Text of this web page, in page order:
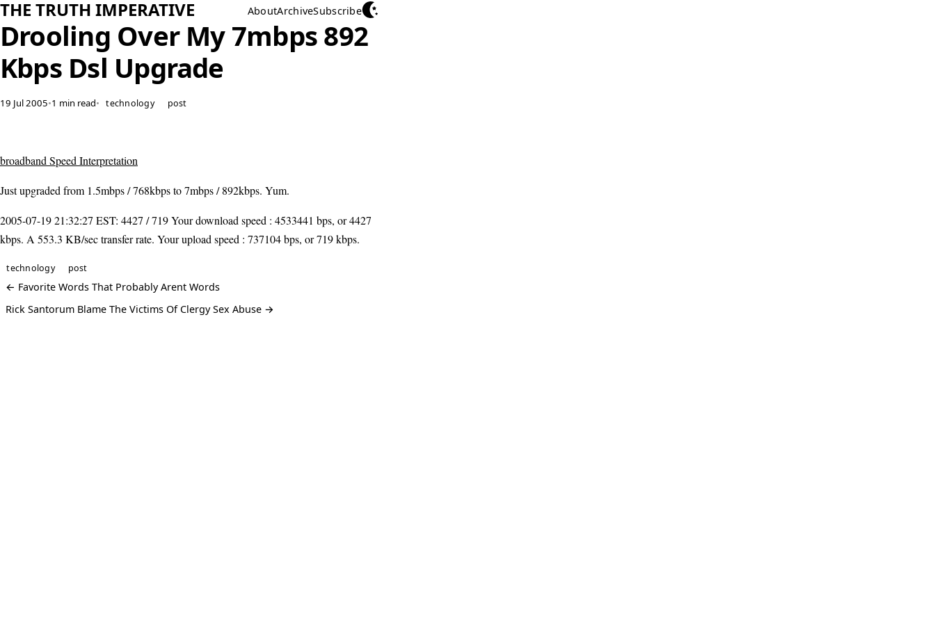
THE TRUTH IMPERATIVE AboutArchiveSubscribe
Drooling Over My 7mbps 892
Kbps Dsl Upgrade
19 Jul 2005•1 min read• technology post
broadband Speed Interpretation
Just upgraded from 1.5mbps / 768kbps to 7mbps / 892kbps. Yum.
2005-07-19 21:32:27 EST: 4427 / 719 Your download speed : 4533441 bps, or 4427
kbps. A 553.3 KB/sec transfer rate. Your upload speed : 737104 bps, or 719 kbps.
technology post
← Favorite Words That Probably Arent Words
Rick Santorum Blame The Victims Of Clergy Sex Abuse →